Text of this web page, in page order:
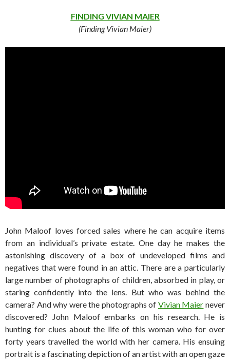
FINDING VIVIAN MAIER
(Finding Vivian Maier)
John Maloof loves forced sales where he can acquire items
from an individual’s private estate. One day he makes the
astonishing discovery of a box of undeveloped films and
negatives that were found in an attic. There are a particularly
large number of photographs of children, absorbed in play, or
staring confidently into the lens. But who was behind the
camera? And why were the photographs of Vivian Maier never
discovered? John Maloof embarks on his research. He is
hunting for clues about the life of this woman who for over
forty years travelled the world with her camera. His ensuing
portrait is a fascinating depiction of an artist with an open gaze